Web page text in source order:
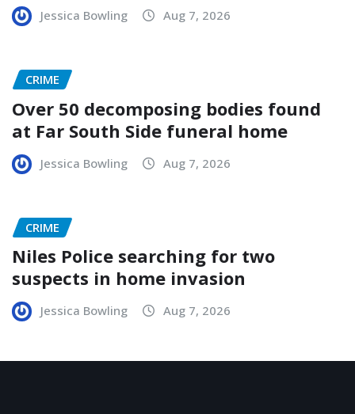
Jessica Bowling Aug 7, 2026
CRIME
Over 50 decomposing bodies found
at Far South Side funeral home
Jessica Bowling Aug 7, 2026
CRIME
Niles Police searching for two
suspects in home invasion
Jessica Bowling Aug 7, 2026